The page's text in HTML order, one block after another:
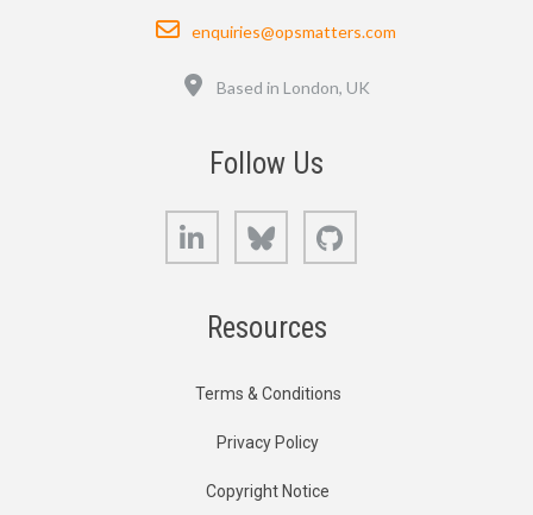
Email
enquiries@opsmatters.com
Based in London, UK
Follow Us
LinkedIn Bluesky
Resources
Terms & Conditions
Privacy Policy
Copyright Notice